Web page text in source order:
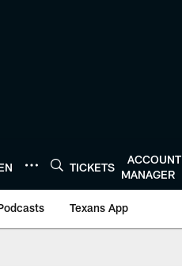
TICKETS
ACCOUNT
MANAGER
Texans App